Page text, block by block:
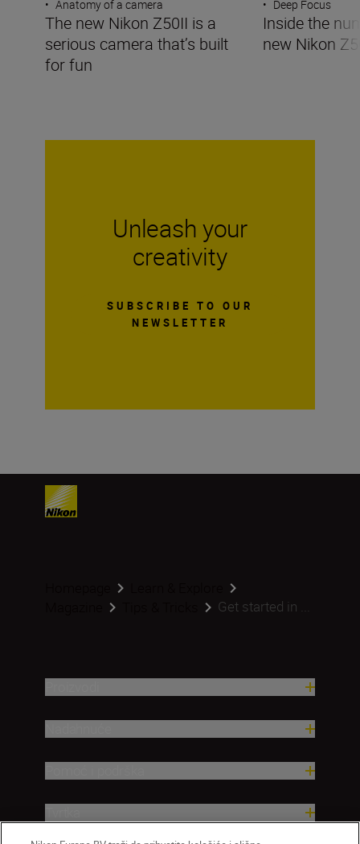
• Anatomy of a camera
The new Nikon Z50II is a
serious camera that’s built
for fun
• Deep Focus
Inside the
new Nikon
Unleash your
creativity
SUBSCRIBE TO OUR
NEWSLETTER
Get started in ...